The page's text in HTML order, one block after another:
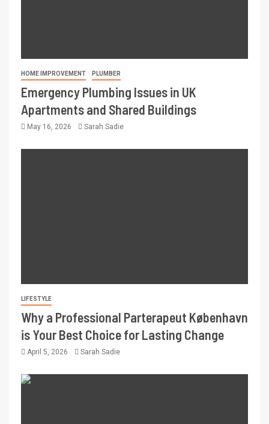
HOME IMPROVEMENT PLUMBER
Emergency Plumbing Issues in UK
Apartments and Shared Buildings
May 16, 2026 Sarah Sadie
LIFESTYLE
Why a Professional Parterapeut København
is Your Best Choice for Lasting Change
April 5, 2026 Sarah Sadie